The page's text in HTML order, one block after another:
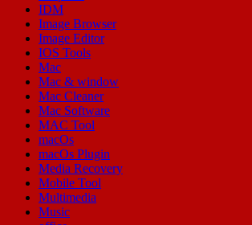
IDM
Image Browser
Image Editor
IOS Tools
Mac
Mac & window
Mac Cleaner
Mac Software
MAC Tool
macOs
macOs Plugin
Media Recovery
Mobile Tool
Multimedia
Music